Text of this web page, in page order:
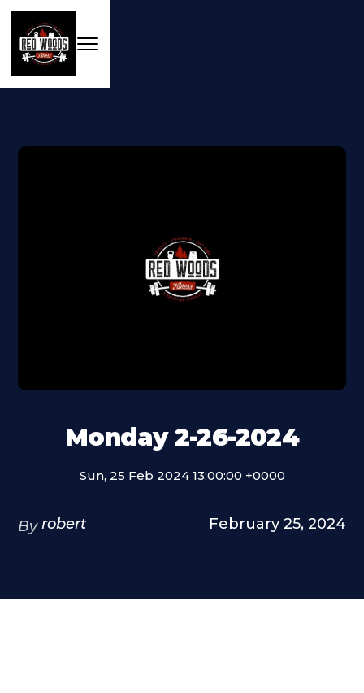
Monday 2-26-2024
Sun, 25 Feb 2024 13:00:00 +0000
By robert February 25, 2024